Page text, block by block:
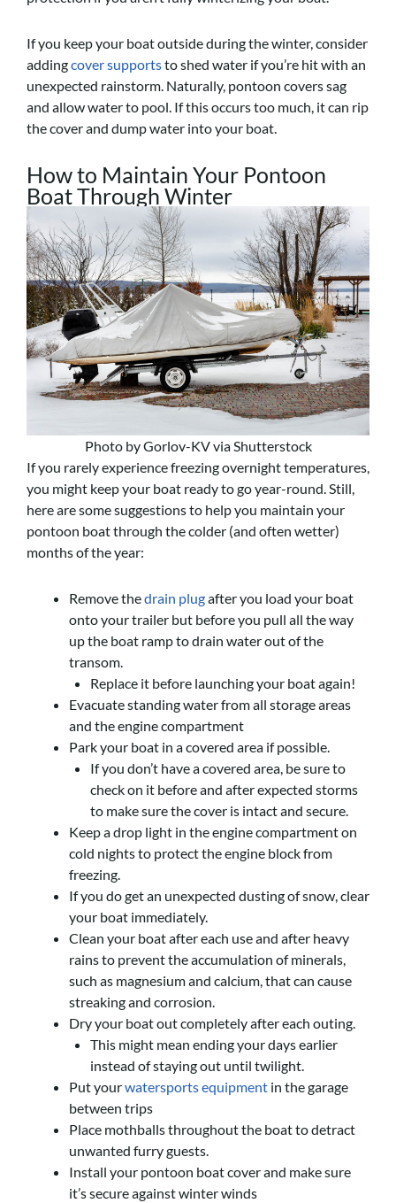
If you keep your boat outside during the winter, consider
addingcover supportsto shed water if you’re hit with an
unexpected rainstorm. Naturally, pontoon covers sag
and allow water to pool. If this occurs too much, it can rip
the cover and dump water into your boat.
How to Maintain Your Pontoon
Boat Through Winter
Photo by Gorlov-KV via Shutterstock
If you rarely experience freezing overnight temperatures,
you might keep your boat ready to go year-round. Still,
here are some suggestions to help you maintain your
pontoon boat through the colder (and often wetter)
months of the year:
Remove thedrain plugafter you load your boat
onto your trailer but before you pull all the way
up the boat ramp to drain water out of the
transom.
Replace it before launching your boat again!
Evacuate standing water from all storage areas
and the engine compartment
Park your boat in a covered area if possible.
If you don’t have a covered area, be sure to
check on it before and after expected storms
to make sure the cover is intact and secure.
Keep a drop light in the engine compartment on
cold nights to protect the engine block from
freezing.
If you do get an unexpected dusting of snow, clear
your boat immediately.
Clean your boat after each use and after heavy
rains to prevent the accumulation of minerals,
such as magnesium and calcium, that can cause
streaking and corrosion.
Dry your boat out completely after each outing.
This might mean ending your days earlier
instead of staying out until twilight.
Put yourwatersports equipment in the garage
between trips
Place mothballs throughout the boat to detract
unwanted furry guests.
Install your pontoon boat cover and make sure
it’s secure against winter winds